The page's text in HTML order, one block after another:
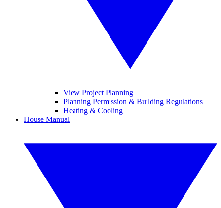
View Project Planning
Planning Permission & Building Regulations
Heating & Cooling
House Manual